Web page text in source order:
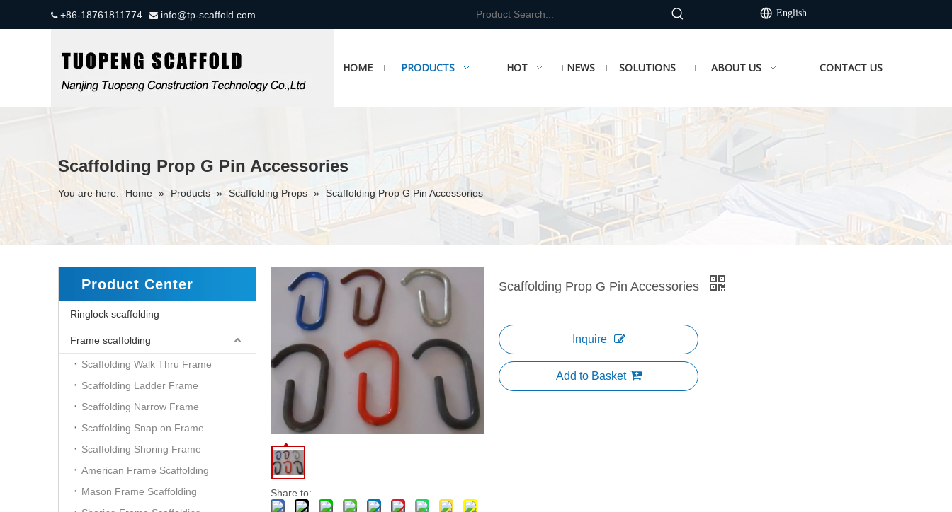
+86-18761811774  info@tp-scaffold.com English
HOME PRODUCTS HOT NEWS SOLUTIONS ABOUT US CONTACT US
Scaffolding Prop G Pin Accessories
You are here: Home » Products » Scaffolding Props » Scaffolding Prop G Pin Accessories
Product Center
Ringlock scaffolding
Frame scaffolding
Scaffolding Walk Thru Frame
Scaffolding Ladder Frame
Scaffolding Narrow Frame
Scaffolding Snap on Frame
Scaffolding Shoring Frame
American Frame Scaffolding
Mason Frame Scaffolding
Share to:
Scaffolding Prop G Pin Accessories
Inquire
Add to Basket